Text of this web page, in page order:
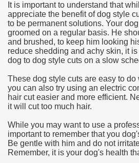
It is important to understand that
appreciate the benefit of dog style
to be permanent solutions. Your
groomed on a regular basis. He
and brushed, to keep him looking
reduce shedding and achy skin, it
dog to dog style cuts on a slow
These dog style cuts are easy to do
you can also try using an electric
hair cut easier and more efficient.
it will cut too much hair.
While you may want to use a
important to remember that you
Be gentle with him and do not
Remember, it is your dog's health